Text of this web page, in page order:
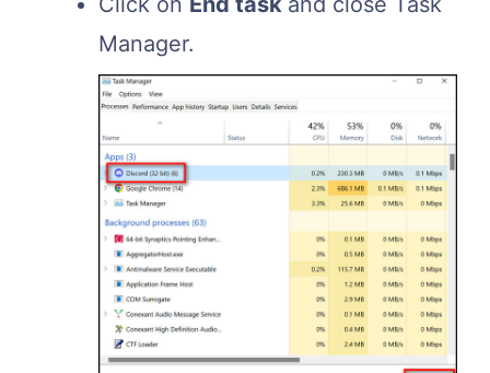
Manager.